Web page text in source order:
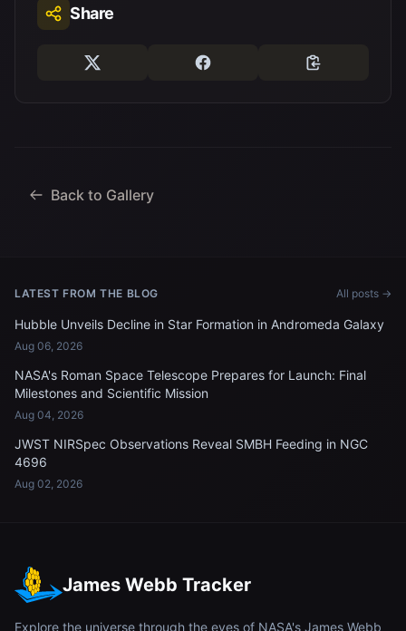
Share
Back to Gallery
LATEST FROM THE BLOG All posts →
Hubble Unveils Decline in Star Formation in Andromeda Galaxy
Aug 06, 2026
NASA's Roman Space Telescope Prepares for Launch: Final
Milestones and Scientific Mission
Aug 04, 2026
JWST NIRSpec Observations Reveal SMBH Feeding in NGC
4696
Aug 02, 2026
James Webb Tracker
Explore the universe through the eyes of NASA's James Webb